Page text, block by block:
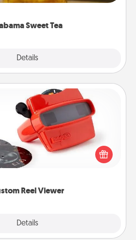
Sweet Tea
Details
Reel Viewer
Details
Reel Viewer
is sure to delight! Order a custom
watch the magic happen. Your
will “reel" in the love as these
are relived over and over